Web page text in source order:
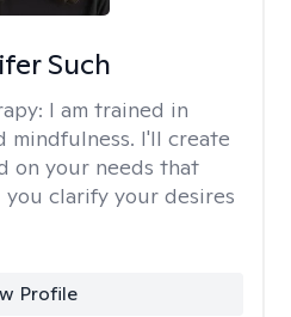
Such
I am trained in
mindfulness. I'll create
on your needs that
clarify your desires
Profile